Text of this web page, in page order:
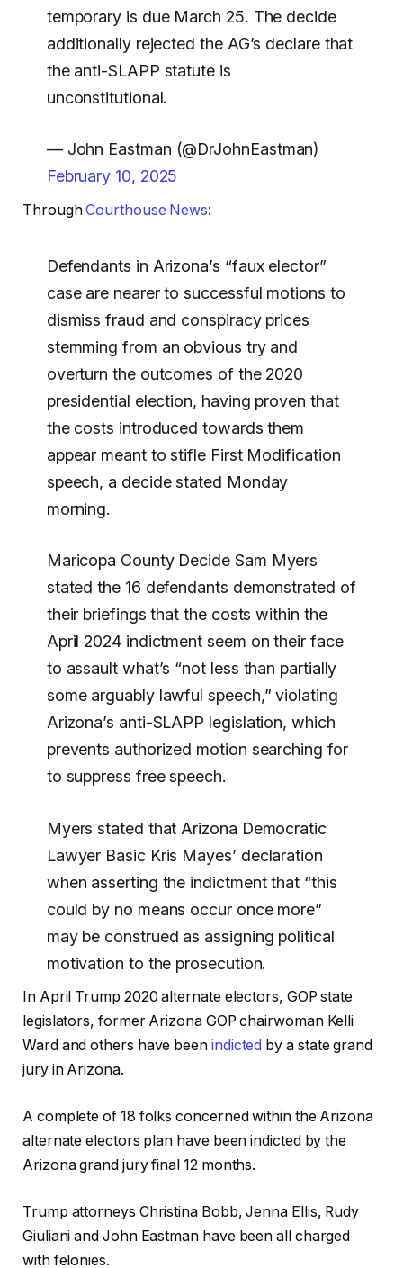
temporary is due March 25. The decide
additionally rejected the AG’s declare that
the anti-SLAPP statute is
unconstitutional.
— John Eastman (@DrJohnEastman)
February 10, 2025
ThroughCourthouse News:
Defendants in Arizona’s “faux elector”
case are nearer to successful motions to
dismiss fraud and conspiracy prices
stemming from an obvious try and
overturn the outcomes of the 2020
presidential election, having proven that
the costs introduced towards them
appear meant to stifle First Modification
speech, a decide stated Monday
morning.
Maricopa County Decide Sam Myers
stated the 16 defendants demonstrated of
their briefings that the costs within the
April 2024 indictment seem on their face
to assault what’s “not less than partially
some arguably lawful speech,” violating
Arizona’s anti-SLAPP legislation, which
prevents authorized motion searching for
to suppress free speech.
Myers stated that Arizona Democratic
Lawyer Basic Kris Mayes’ declaration
when asserting the indictment that “this
could by no means occur once more”
may be construed as assigning political
motivation to the prosecution.
In April Trump 2020 alternate electors, GOP state
legislators, former Arizona GOP chairwoman Kelli
Ward and others have been indicted by a state grand
jury in Arizona.
A complete of 18 folks concerned within the Arizona
alternate electors plan have been indicted by the
Arizona grand jury final 12 months.
Trump attorneys Christina Bobb, Jenna Ellis, Rudy
Giuliani and John Eastman have been all charged
with felonies.